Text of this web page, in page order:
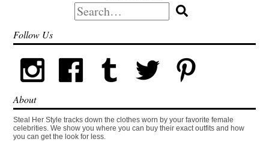
Search
for:
Follow Us
About
Steal Her Style tracks down the clothes worn by your favorite female
celebrities. We show you where you can buy their exact outfits and how
you can get the look for less.